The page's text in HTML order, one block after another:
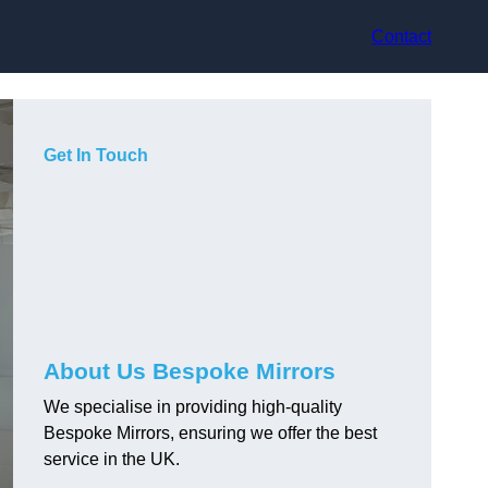
Contact
Get In Touch
About Us Bespoke Mirrors
We specialise in providing high-quality
Bespoke Mirrors, ensuring we offer the best
service in the UK.